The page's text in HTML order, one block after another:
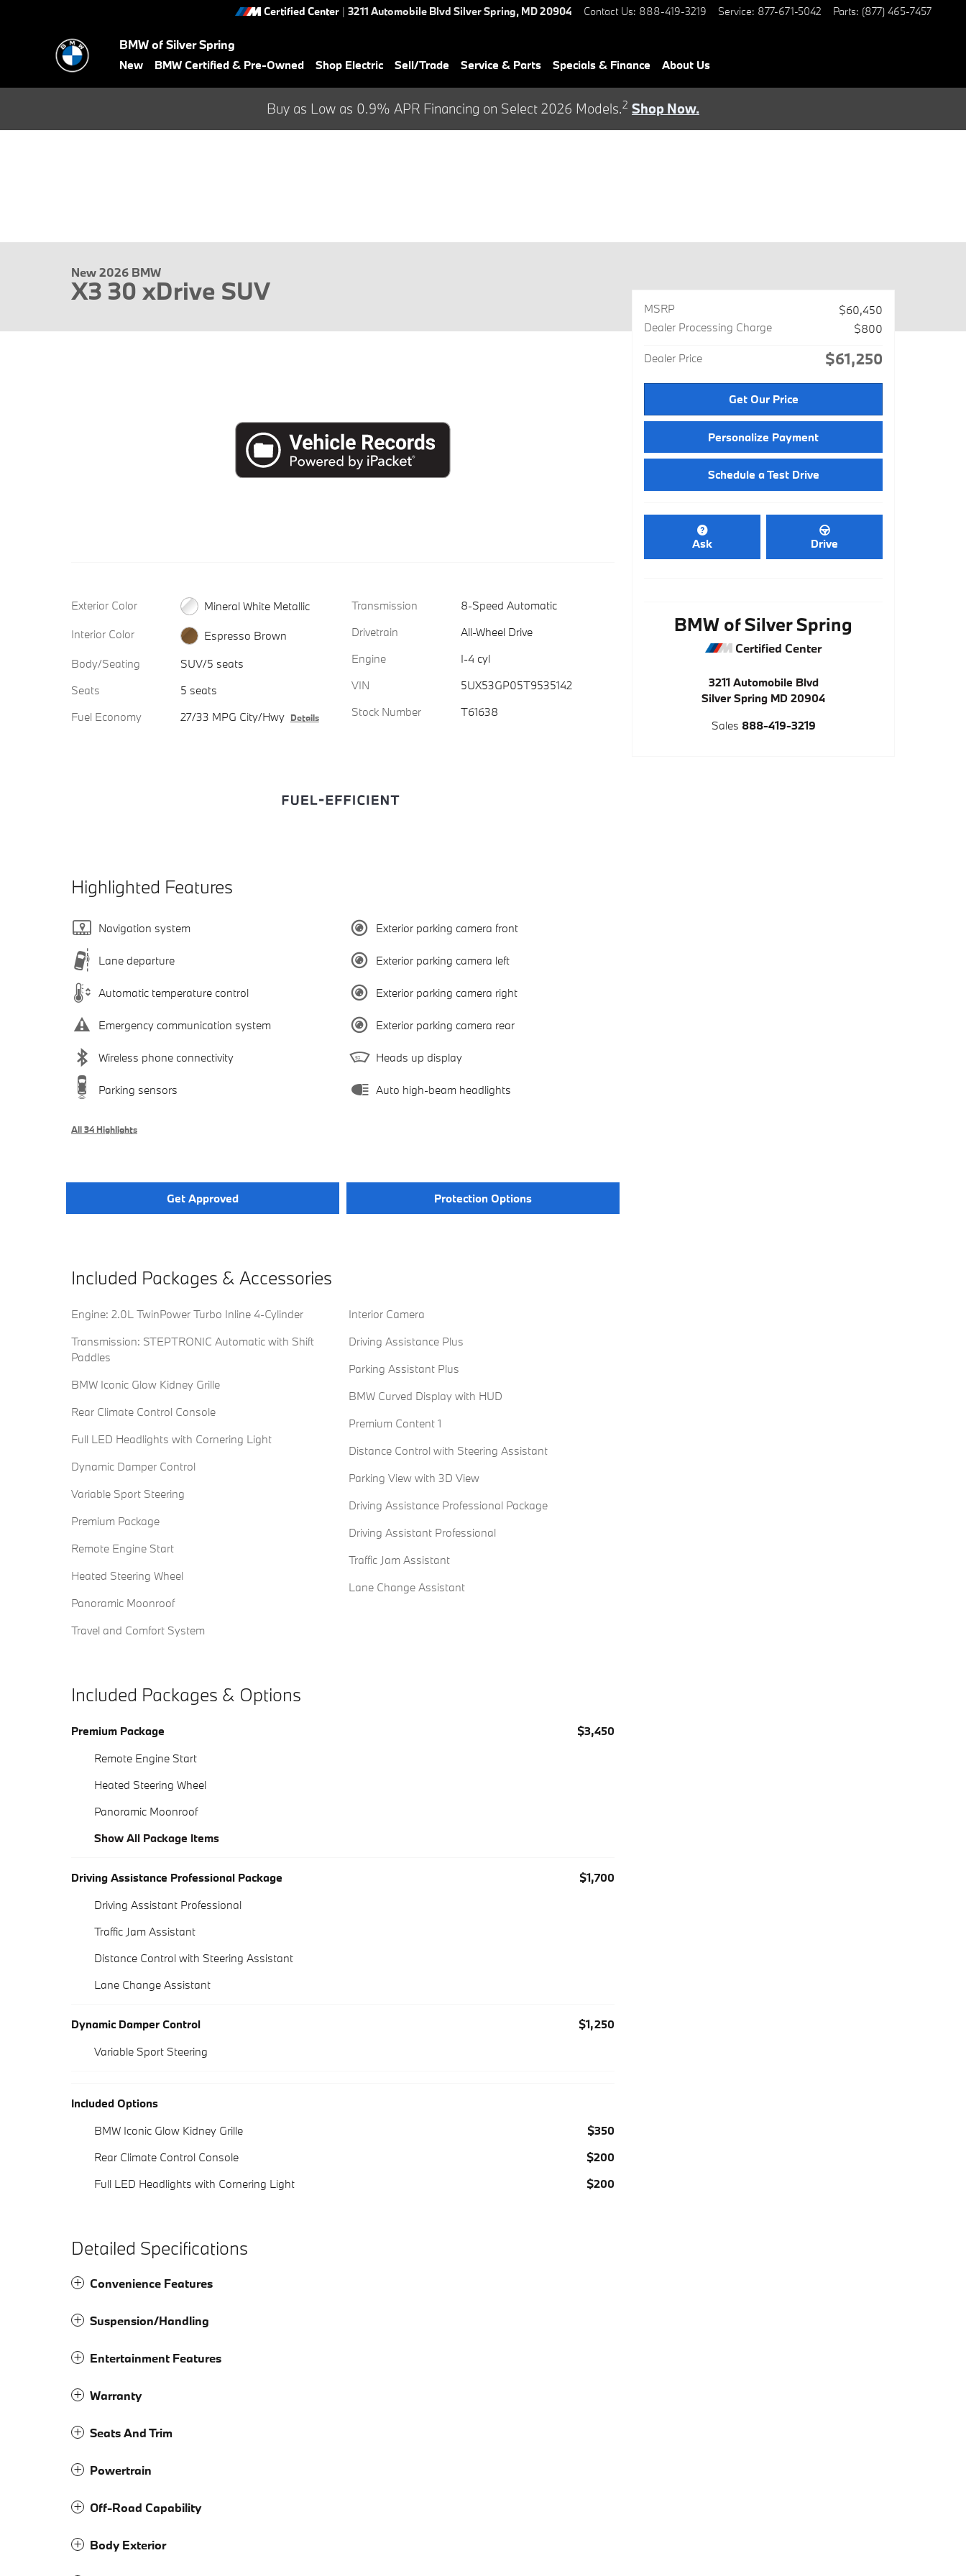
Certified Center | 3211 Automobile Blvd Silver Spring, MD20904 Contact Us: 888-419-3219 Service: 877-671-5042 Parts: (877) 465-7457
BMW of Silver Spring
New BMW Certified & Pre-Owned Shop Electric Sell/Trade Service & Parts Specials & Finance About Us
Buy as Low as 0.9% APR Financing on Select 2026 Models.2 Shop Now.
New 2026 BMW
X3 30 xDrive SUV
Exterior Color
Mineral White Metallic
Interior Color
Espresso Brown
Body/Seating
SUV/5 seats
Seats
5 seats
Fuel Economy
27/33 MPG City/Hwy Details
Transmission
8-Speed Automatic
Drivetrain
All-Wheel Drive
Engine
I-4 cyl
VIN
5UX53GP05T9535142
Stock Number
T61638
Highlighted Features
Navigation system
Lane departure
Automatic temperature control
Emergency communication system
Wireless phone connectivity
Parking sensors
Exterior parking camera front
Exterior parking camera left
Exterior parking camera right
Exterior parking camera rear
Heads up display
Auto high-beam headlights
All 34 Highlights
Get Approved Protection Options
Included Packages & Accessories
Engine: 2.0L TwinPower Turbo Inline 4-Cylinder
Transmission: STEPTRONIC Automatic with Shift
Paddles
BMW Iconic Glow Kidney Grille
Rear Climate Control Console
Full LED Headlights with Cornering Light
Dynamic Damper Control
Variable Sport Steering
Premium Package
Remote Engine Start
Heated Steering Wheel
Panoramic Moonroof
Travel and Comfort System
Interior Camera
Driving Assistance Plus
Parking Assistant Plus
BMW Curved Display with HUD
Premium Content 1
Distance Control with Steering Assistant
Parking View with 3D View
Driving Assistance Professional Package
Driving Assistant Professional
Traffic Jam Assistant
Lane Change Assistant
Included Packages & Options
Premium Package
$3,450
Remote Engine Start
Heated Steering Wheel
Panoramic Moonroof
Show All Package Items
Driving Assistance Professional Package
$1,700
Driving Assistant Professional
Traffic Jam Assistant
Distance Control with Steering Assistant
Lane Change Assistant
Dynamic Damper Control
$1,250
Variable Sport Steering
Included Options
BMW Iconic Glow Kidney Grille
$350
Rear Climate Control Console
$200
Full LED Headlights with Cornering Light
$200
Detailed Specifications
Convenience Features
Suspension/Handling
Entertainment Features
Warranty
Seats And Trim
Powertrain
Off-Road Capability
Body Exterior
MSRPㅤ
$60,450
Dealer Processing Charge
$800
Dealer Price $61,250
Get Our Price
Personalize Payment
Schedule a Test Drive
Ask Drive
BMW of Silver Spring
Certified Center
3211 Automobile Blvd
Silver Spring MD 20904
Sales 888-419-3219